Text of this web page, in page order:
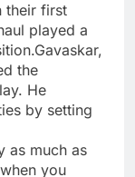
their first
played a
the
He
by setting
as much as
you